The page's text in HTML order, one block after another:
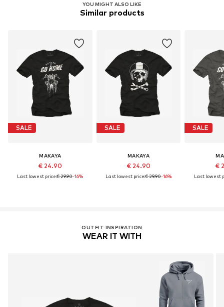
YOU MIGHT ALSO LIKE
Similar products
SALE
MAKAYA
€ 24.90
Last lowest price:€ 29.90-16%
SALE
MAKAYA
€ 24.90
Last lowest price:€ 29.90-16%
SALE
€
Last lowest
OUTFIT INSPIRATION
WEAR IT WITH